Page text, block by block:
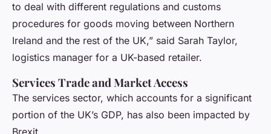
to deal with different regulations and customs
procedures for goods moving between Northern
Ireland and the rest of the UK,” said Sarah Taylor,
logistics manager for a UK-based retailer.
Services Trade and Market Access
The services sector, which accounts for a significant
portion of the UK’s GDP, has also been impacted by